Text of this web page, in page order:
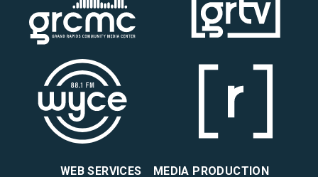
WEB SERVICES
MEDIA PRODUCTION